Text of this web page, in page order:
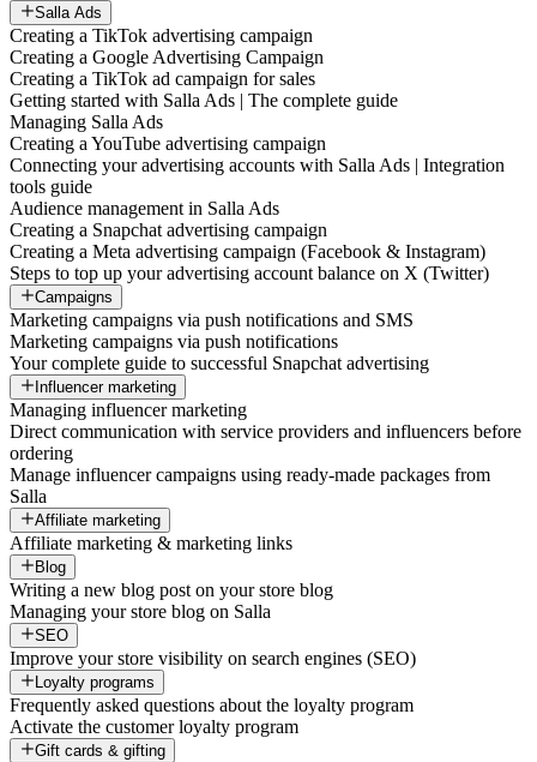
Salla Ads
Creating a TikTok advertising campaign
Creating a Google Advertising Campaign
Creating a TikTok ad campaign for sales
Getting started with Salla Ads | The complete guide
Managing Salla Ads
Creating a YouTube advertising campaign
Connecting your advertising accounts with Salla Ads | Integration
tools guide
Audience management in Salla Ads
Creating a Snapchat advertising campaign
Creating a Meta advertising campaign (Facebook & Instagram)
Steps to top up your advertising account balance on X (Twitter)
Campaigns
Marketing campaigns via push notifications and SMS
Marketing campaigns via push notifications
Your complete guide to successful Snapchat advertising
Influencer marketing
Managing influencer marketing
Direct communication with service providers and influencers before
ordering
Manage influencer campaigns using ready-made packages from
Salla
Affiliate marketing
Affiliate marketing & marketing links
Blog
Writing a new blog post on your store blog
Managing your store blog on Salla
SEO
Improve your store visibility on search engines (SEO)
Loyalty programs
Frequently asked questions about the loyalty program
Activate the customer loyalty program
Gift cards & gifting